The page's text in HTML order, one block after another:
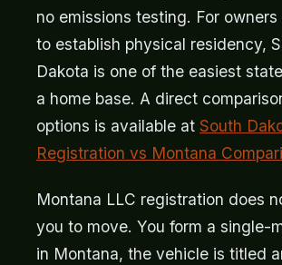
no emissions testing. For
to establish physical residency,
Dakota is one of the easiest
a home base. A direct
options is available at South
Registration vs Montana
Montana LLC registration does
you to move. You form a single-
in Montana, the vehicle is titled